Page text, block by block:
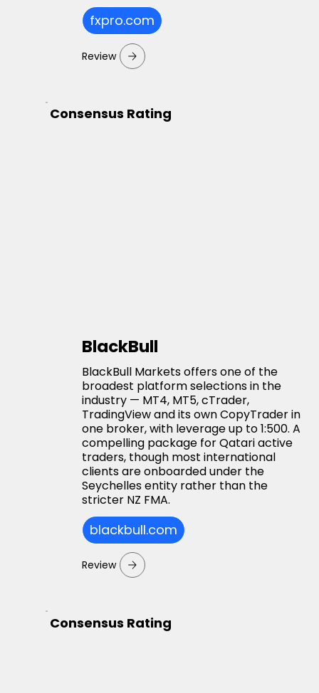
fxpro.com
Review
Consensus Rating
BlackBull
BlackBull Markets offers one of the
broadest platform selections in the
industry — MT4, MT5, cTrader,
TradingView and its own CopyTrader in
one broker, with leverage up to 1:500. A
compelling package for Qatari active
traders, though most international
clients are onboarded under the
Seychelles entity rather than the
stricter NZ FMA.
blackbull.com
Review
Consensus Rating